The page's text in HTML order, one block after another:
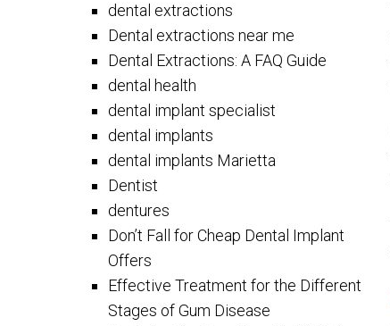
dental extractions
Dental extractions near me
Dental Extractions: A FAQ Guide
dental health
dental implant specialist
dental implants
dental implants Marietta
Dentist
dentures
Don’t Fall for Cheap Dental Implant
Offers
Effective Treatment for the Different
Stages of Gum Disease